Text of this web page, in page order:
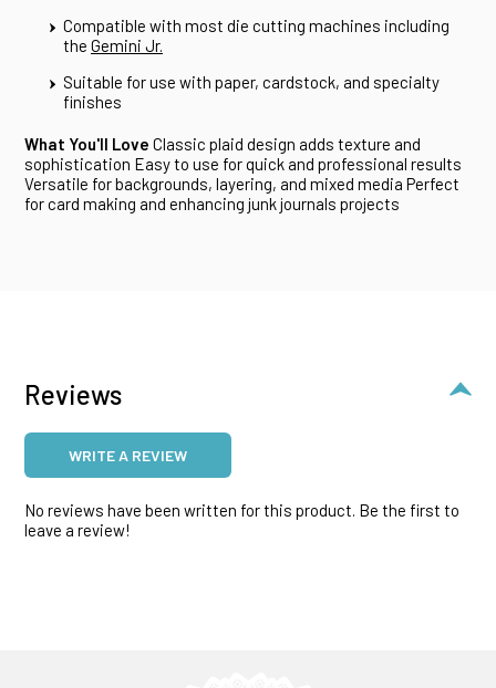
Compatible with most die cutting machines including
the Gemini Jr.
Suitable for use with paper, cardstock, and specialty
finishes
What You'll Love Classic plaid design adds texture and
sophistication Easy to use for quick and professional results
Versatile for backgrounds, layering, and mixed media Perfect
for card making and enhancing junk journals projects
Reviews
WRITE A REVIEW
No reviews have been written for this product. Be the first to
leave a review!